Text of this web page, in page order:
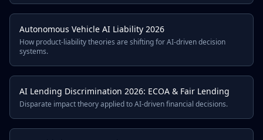
Autonomous Vehicle AI Liability 2026
How product-liability theories are shifting for AI-driven decision
systems.
AI Lending Discrimination 2026: ECOA & Fair Lending
Disparate impact theory applied to AI-driven financial decisions.